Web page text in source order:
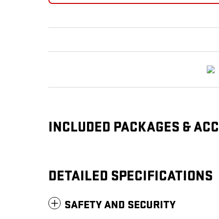
INCLUDED PACKAGES &
DETAILED SPECIFICATIONS
SAFETY AND SECURITY